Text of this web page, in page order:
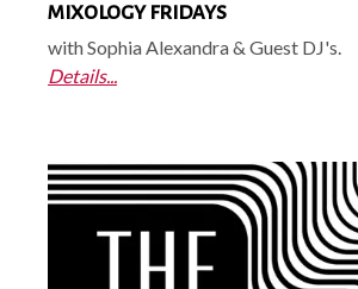
MIXOLOGY FRIDAYS
with Sophia Alexandra & Guest DJ's.
Details...